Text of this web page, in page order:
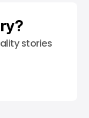
stories